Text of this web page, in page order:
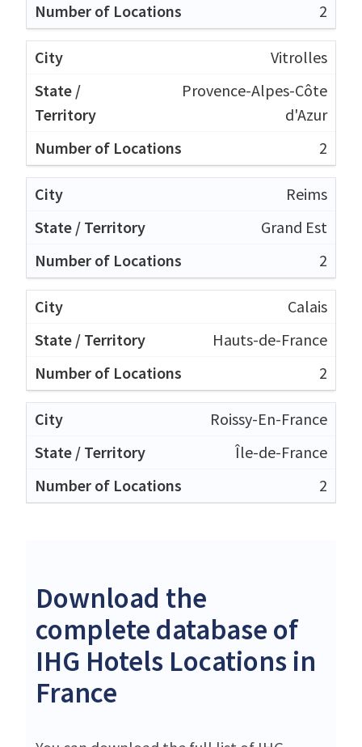
2
Vitrolles
Provence-Alpes-Côte
d'Azur
2
Reims
Grand Est
2
Calais
Hauts-de-France
2
Roissy-En-France
Île-de-France
2
Download the
complete database of
IHG Hotels Locations in
France